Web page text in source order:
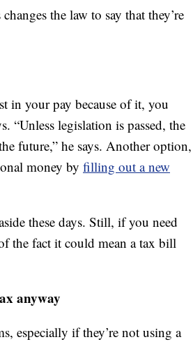
the law to say that they’re
in your pay because of it, you
“Unless legislation is passed, the
future,” he says. Another option,
money by filling out a new
these days. Still, if you need
the fact it could mean a tax bill
anyway
especially if they’re not using a